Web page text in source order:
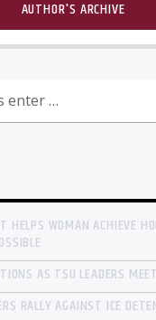
AUTHOR'S ARCHIVE
HELPS WOMAN ACHIEVE
AS TSU LEADERS
RALLY AGAINST ICE